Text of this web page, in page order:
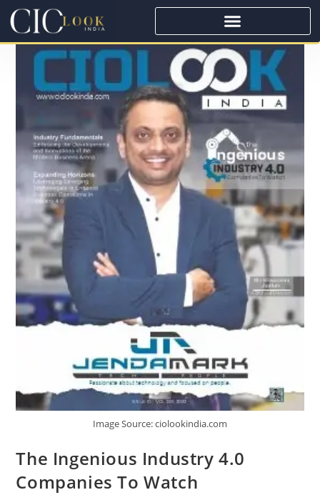
Image Source: ciolookindia.com
The Ingenious Industry 4.0
Companies To Watch